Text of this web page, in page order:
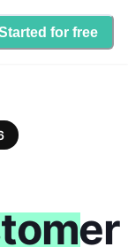
for free